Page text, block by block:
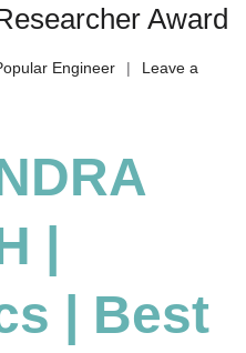
Award
Engineer
Leave a
|
| Best